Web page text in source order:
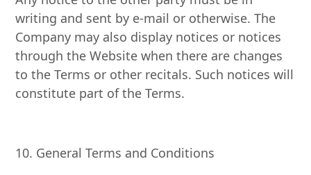
writing and sent by e-mail or otherwise. The
Company may also display notices or notices
through the Website when there are changes
to the Terms or other recitals. Such notices will
constitute part of the Terms.
10. General Terms and Conditions